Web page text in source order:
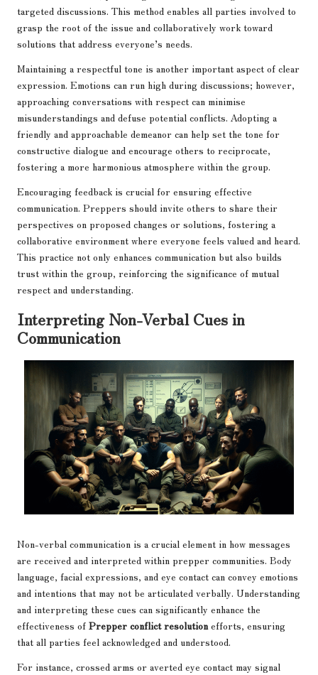
targeted discussions. This method enables all parties involved to
grasp the root of the issue and collaboratively work toward
solutions that address everyone’s needs.
Maintaining a respectful tone is another important aspect of clear
expression. Emotions can run high during discussions; however,
approaching conversations with respect can minimise
misunderstandings and defuse potential conflicts. Adopting a
friendly and approachable demeanor can help set the tone for
constructive dialogue and encourage others to reciprocate,
fostering a more harmonious atmosphere within the group.
Encouraging feedback is crucial for ensuring effective
communication. Preppers should invite others to share their
perspectives on proposed changes or solutions, fostering a
collaborative environment where everyone feels valued and heard.
This practice not only enhances communication but also builds
trust within the group, reinforcing the significance of mutual
respect and understanding.
Interpreting Non-Verbal Cues in
Communication
Non-verbal communication is a crucial element in how messages
are received and interpreted within prepper communities. Body
language, facial expressions, and eye contact can convey emotions
and intentions that may not be articulated verbally. Understanding
and interpreting these cues can significantly enhance the
effectiveness of Prepper conflict resolutionefforts, ensuring
that all parties feel acknowledged and understood.
For instance, crossed arms or averted eye contact may signal